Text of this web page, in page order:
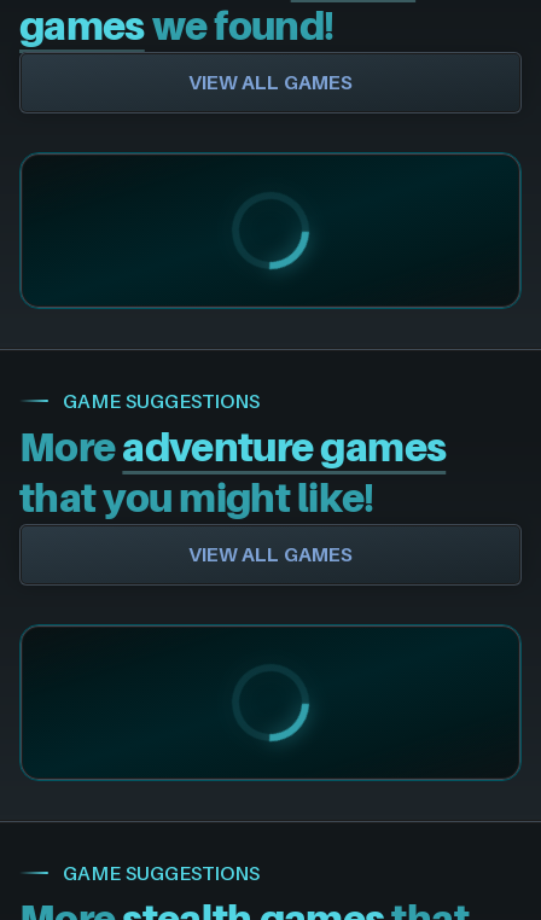
gameswe found!
VIEW ALL GAMES
GAME SUGGESTIONS
Moreadventure games
that you might like!
VIEW ALL GAMES
GAME SUGGESTIONS